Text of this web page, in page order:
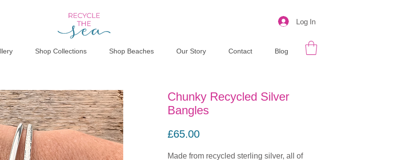
Log In
Shop Collections Shop Beaches Our Story Contact Blog
Chunky Recycled Silver
Bangles
£65.00Price
Made from recycled sterling silver, all of